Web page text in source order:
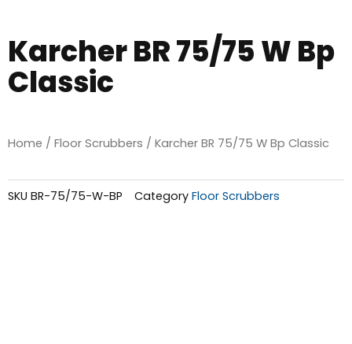
Karcher BR 75/75 W Bp
Classic
Home / Floor Scrubbers / Karcher BR 75/75 W Bp Classic
SKU BR-75/75-W-BP Category Floor Scrubbers